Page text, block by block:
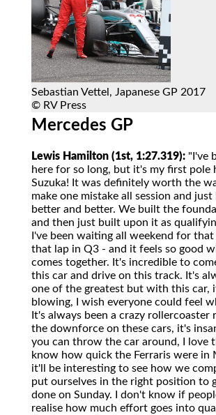
Sebastian Vettel, Japanese GP 2017
© RV Press
Mercedes GP
Lewis Hamilton (1st, 1:27.319): "I've
here for so long, but it's my first pole
Suzuka! It was definitely worth the
make one mistake all session and
better and better. We built the
and then just built upon it as
I've been waiting all weekend for
that lap in Q3 - and it feels so good
comes together. It's incredible to
this car and drive on this track. It's
one of the greatest but with this car,
blowing, I wish everyone could feel
It's always been a crazy
the downforce on these cars, it's
you can throw the car around, I love
know how quick the Ferraris were in
it'll be interesting to see how we
put ourselves in the right position to
done on Sunday. I don't know if
realise how much effort goes into